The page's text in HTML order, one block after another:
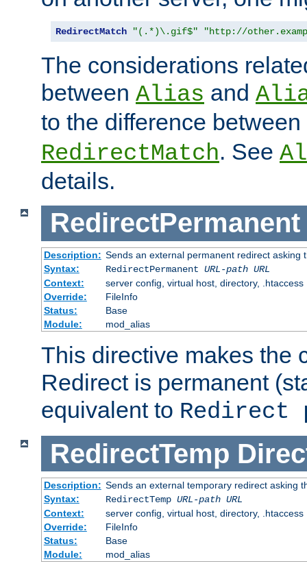
RedirectMatch "(.*)\.gif$" "http://
The considerations
between Alias and
to the difference between
RedirectMatch. See
details.
RedirectPermanent
Description: Sends an external permanent redirect asking
Syntax:
RedirectPermanent URL-path URL
Context:
server config, virtual host, directory, .htaccess
Override:
FileInfo
Status:
Base
Module:
mod_alias
This directive makes the
Redirect is permanent
equivalent to Redirect
RedirectTemp
Description: Sends an external temporary redirect asking
Syntax:
RedirectTemp URL-path URL
Context:
server config, virtual host, directory, .htaccess
Override:
FileInfo
Status:
Base
Module:
mod_alias